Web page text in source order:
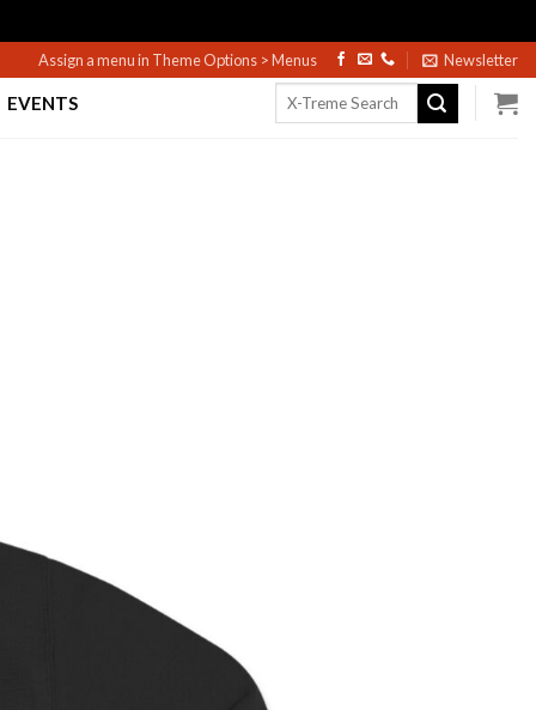
Assign a menu in Theme Options > Menus Newsletter
EVENTS
Search